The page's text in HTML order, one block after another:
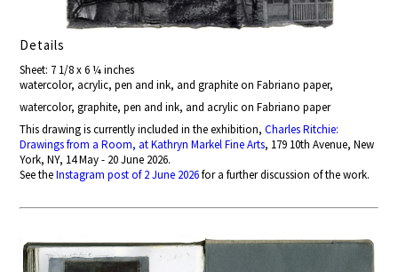
Details
Sheet: 7 1/8 x 6 ¼ inches
watercolor, acrylic, pen and ink, and graphite on Fabriano paper,
watercolor, graphite, pen and ink, and acrylic on Fabriano paper
This drawing is currently included in the exhibition,Charles Ritchie:
Drawings from a Room, at Kathryn Markel Fine Arts, 179 10th Avenue, New
York, NY, 14 May - 20 June 2026.
See theInstagram post of 2 June 2026for a further discussion of the work.